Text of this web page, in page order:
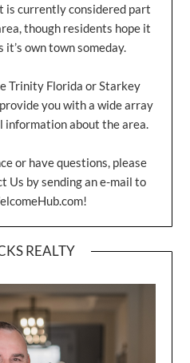
is currently considered part
though residents hope it
it’s own town someday.
Trinity Florida or Starkey
you with a wide array
information about the area.
or have questions, please
Us by sending an e-mail to
!
REALTY